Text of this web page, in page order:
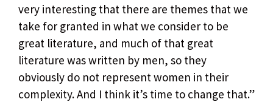
very interesting that there are themes that we
take for granted in what we consider to be
great literature, and much of that great
literature was written by men, so they
obviously do not represent women in their
complexity. And I think it’s time to change that.”